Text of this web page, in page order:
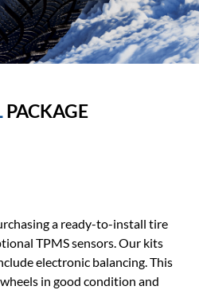
PACKAGE
a ready-to-install tire
TPMS sensors. Our kits
electronic balancing. This
in good condition and